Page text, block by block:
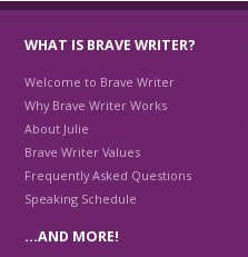
WHAT IS BRAVE WRITER?
Welcome to Brave Writer
Why Brave Writer Works
About Julie
Brave Writer Values
Frequently Asked Questions
Speaking Schedule
…AND MORE!